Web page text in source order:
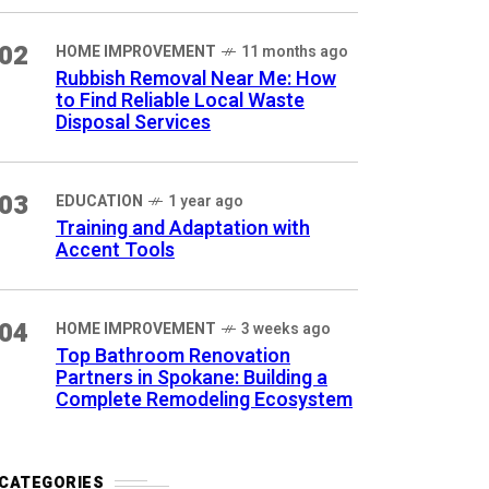
02 HOME IMPROVEMENT 11 months ago
Rubbish Removal Near Me: How
to Find Reliable Local Waste
Disposal Services
03 EDUCATION 1 year ago
Training and Adaptation with
Accent Tools
04 HOME IMPROVEMENT 3 weeks ago
Top Bathroom Renovation
Partners in Spokane: Building a
Complete Remodeling Ecosystem
CATEGORIES